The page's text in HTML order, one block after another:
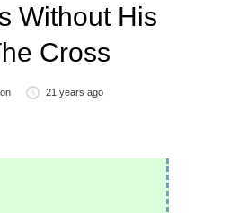
Without His
Cross
21 years ago